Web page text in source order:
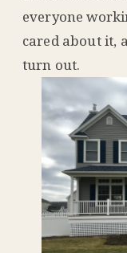
everyone
cared about it,
turn out.